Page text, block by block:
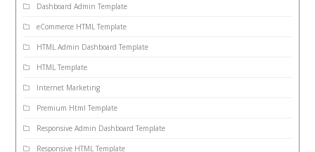
Dashboard Admin Template
eCommerce HTML Template
HTML Admin Dashboard Template
HTML Template
Internet Marketing
Premium Html Template
Responsive Admin Dashboard Template
Responsive HTML Template